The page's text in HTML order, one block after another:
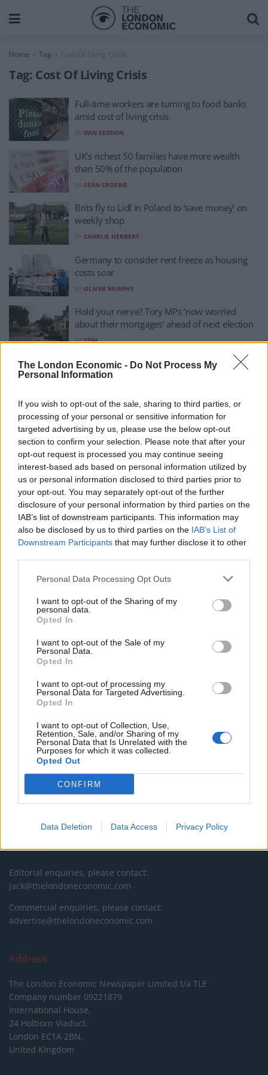
The London Economic - Do Not Process My
Personal Information
If you wish to opt-out of the sale, sharing to third parties, or
processing of your personal or sensitive information for
targeted advertising by us, please use the below opt-out
section to confirm your selection. Please note that after your
opt-out request is processed you may continue seeing
interest-based ads based on personal information utilized by
us or personal information disclosed to third parties prior to
your opt-out. You may separately opt-out of the further
disclosure of your personal information by third parties on the
IAB’s list of downstream participants. This information may
also be disclosed by us to third parties on the IAB’s List of
Downstream Participants that may further disclose it to other
Personal Data Processing Opt Outs
I want to opt-out of the Sharing of my
personal data.
Opted In
I want to opt-out of the Sale of my
Personal Data.
Opted In
I want to opt-out of processing my
Personal Data for Targeted Advertising.
Opted In
I want to opt-out of Collection, Use,
Retention, Sale, and/or Sharing of my
Personal Data that Is Unrelated with the
Purposes for which it was collected.
Opted Out
CONFIRM
Data Deletion Data Access Privacy Policy
Home Tag
Tag: Cost Of Living Crisis
Full-time workers are turning to food banks
amid cost of living crisis
DAN SEDDON
UK’s richest 50 families have more wealth
than 50% of the population
SEÁN CROSBIE
Brits fly to Lidl in Poland to ‘save money’ on
weekly shop
CHARLIE HERBERT
Germany to consider rent freeze as housing
costs soar
OLIVER MURPHY
Hold your nerve? Tory MPs ‘now worried
about their mortgages’ ahead of next election
BY TOM
Cost of living causing almost two million
people to regularly skip meals
Intergenerational holidays popular as living
costs squeeze budgets, survey finds
BY JOE CONNOR
Cost of living fears top concerns for parents,
survey suggests
BY JOE CONNOR
Woman dies from hypothermia after telling
her doctor she ‘couldn’t afford heating’
BY CHARLIE HERBERT
About Us
TheLondonEconomic.com – Open, accessible and accountable
Read more
SUPPORT
We do not charge or put articles behind a paywall. If you can,
please show your appreciation for our free content by
donating whatever you think is fair to help keep TLE growing
and support real, independent, investigative journalism.
Contact
Editorial enquiries, please contact:
jack@thelondoneconomic.com
Commercial enquiries, please contact:
advertise@thelondoneconomic.com
Address
The London Economic Newspaper Limited t/a TLE
Company number 09221879
International House,
24 Holborn Viaduct,
London EC1A 2BN,
United Kingdom